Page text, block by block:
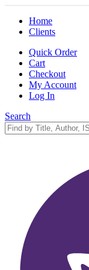
Home
Clients
Quick Order
Cart
Checkout
My Account
Log In
Search